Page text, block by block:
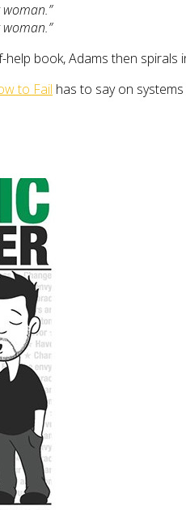
help book, Adams then
to Fail has to say on